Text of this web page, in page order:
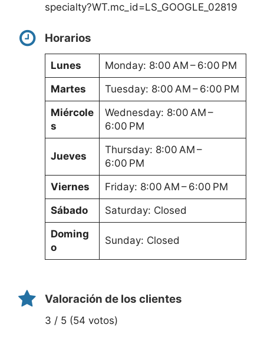
specialty?WT.mc_id=LS_GOOGLE_02819
Horarios
Lunes
Monday: 8:00 AM – 6:00 PM
Martes
Tuesday: 8:00 AM – 6:00 PM
Miércole
s
Wednesday: 8:00 AM –
6:00 PM
Jueves
Thursday: 8:00 AM –
6:00 PM
Viernes
Friday: 8:00 AM – 6:00 PM
Sábado
Saturday: Closed
Doming
o
Sunday: Closed
Valoración de los clientes
3 / 5 (54 votos)